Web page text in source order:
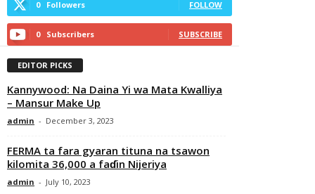
0 Followers FOLLOW
0 Subscribers SUBSCRIBE
EDITOR PICKS
Kannywood: Na Daina Yi wa Mata Kwalliya
– Mansur Make Up
admin - December 3, 2023
FERMA ta fara gyaran tituna na tsawon
kilomita 36,000 a faɗin Nijeriya
admin - July 10, 2023